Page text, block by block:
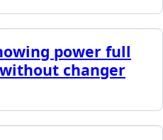
power full
changer